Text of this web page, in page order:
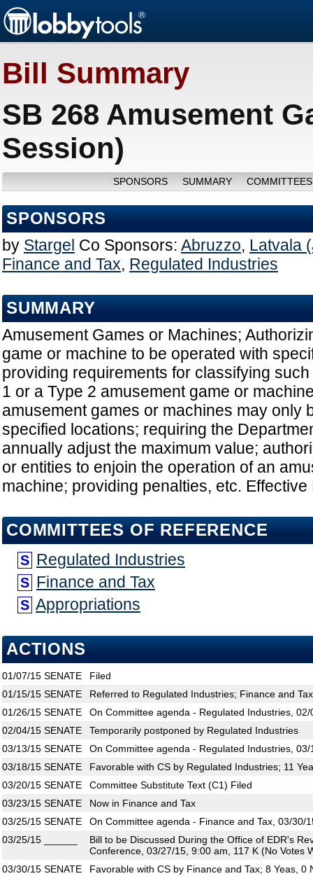
Bill Summary
SB 268 Amusement
Session)
SPONSORS SUMMARY
SPONSORS
by Stargel Co Sponsors: Abruzzo, Latvala
Finance and Tax, Regulated Industries
SUMMARY
Amusement Games or Machines;
game or machine to be operated with
providing requirements for classifying
1 or a Type 2 amusement game or
amusement games or machines may only
specified locations; requiring the
annually adjust the maximum value;
or entities to enjoin the operation of an
machine; providing penalties, etc. Effective
COMMITTEES OF REFERENCE
S Regulated Industries
S Finance and Tax
S Appropriations
ACTIONS
01/07/15 SENATE
Filed
01/15/15 SENATE
Referred to Regulated Industries; Finance and
01/26/15 SENATE
On Committee agenda - Regulated Industries,
02/04/15 SENATE
Temporarily postponed by Regulated Industries
03/13/15 SENATE
On Committee agenda - Regulated Industries,
03/18/15 SENATE
Favorable with CS by Regulated Industries; 11
03/20/15 SENATE
Committee Substitute Text (C1) Filed
03/23/15 SENATE
Now in Finance and Tax
03/25/15 SENATE
On Committee agenda - Finance and Tax, 03/30/
03/25/15
Bill to be Discussed During the Office of EDR's
Conference, 03/27/15, 9:00 am, 117 K (No Votes
03/30/15 SENATE
Favorable with CS by Finance and Tax; 8 Yeas, 0